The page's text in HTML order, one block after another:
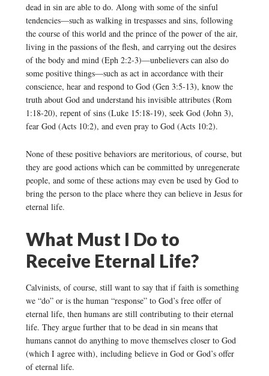
dead in sin are able to do. Along with some of the sinful
tendencies—such as walking in trespasses and sins, following
the course of this world and the prince of the power of the air,
living in the passions of the flesh, and carrying out the desires
of the body and mind (Eph 2:2-3)—unbelievers can also do
some positive things—such as act in accordance with their
conscience, hear and respond to God (Gen 3:5-13), know the
truth about God and understand his invisible attributes (Rom
1:18-20), repent of sins (Luke 15:18-19), seek God (John 3),
fear God (Acts 10:2), and even pray to God (Acts 10:2).
None of these positive behaviors are meritorious, of course, but
they are good actions which can be committed by unregenerate
people, and some of these actions may even be used by God to
bring the person to the place where they can believe in Jesus for
eternal life.
What Must I Do to
Receive Eternal Life?
Calvinists, of course, still want to say that if faith is something
we “do” or is the human “response” to God’s free offer of
eternal life, then humans are still contributing to their eternal
life. They argue further that to be dead in sin means that
humans cannot do anything to move themselves closer to God
(which I agree with), including believe in God or God’s offer
of eternal life.